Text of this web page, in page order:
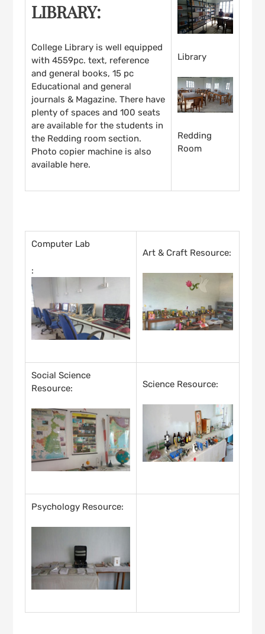
LIBRARY:
College Library is well equipped
with 4559pc. text, reference
and general books, 15 pc
Educational and general
journals & Magazine. There have
plenty of spaces and 100 seats
are available for the students in
the Redding room section.
Photo copier machine is also
available here.
Library
Redding
Room
Computer Lab
:
Art & Craft Resource:
Social Science
Resource:
Science Resource:
Psychology Resource: